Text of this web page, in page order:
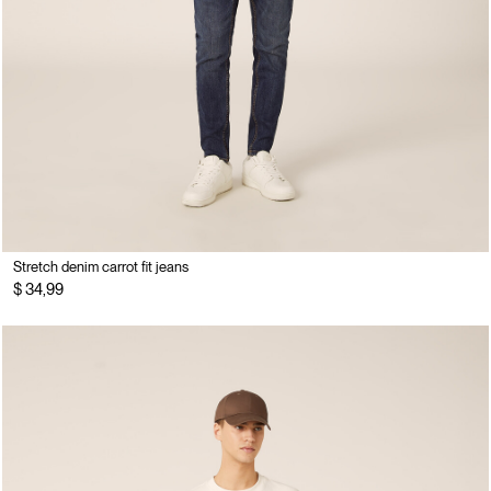
Stretch denim carrot fit jeans
$ 34,99